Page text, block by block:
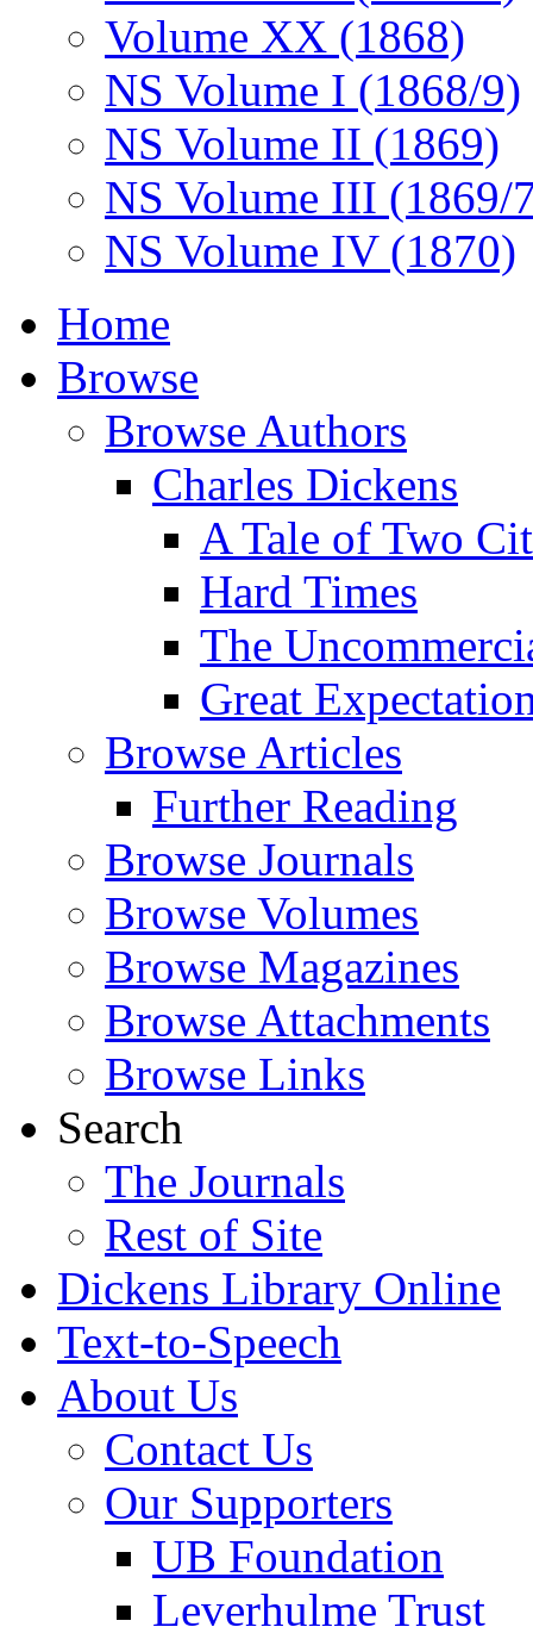
Volume XX (1868)
NS Volume I (1868/9)
NS Volume II (1869)
NS Volume III (1869/
NS Volume IV (1870)
Home
Browse
Browse Authors
Charles Dickens
A Tale of Two
Hard Times
The
Great
Browse Articles
Further Reading
Browse Journals
Browse Volumes
Browse Magazines
Browse Attachments
Browse Links
Search
The Journals
Rest of Site
Dickens Library Online
Text-to-Speech
About Us
Contact Us
Our Supporters
UB Foundation
Leverhulme Trust